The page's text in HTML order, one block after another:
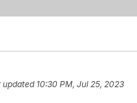
updated 10:30 PM, Jul 25, 2023